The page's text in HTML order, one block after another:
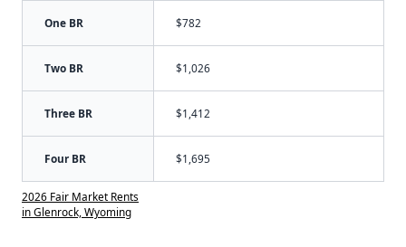
One BR $782
Two BR $1,026
Three BR $1,412
Four BR $1,695
2026 Fair Market Rents
in Glenrock, Wyoming